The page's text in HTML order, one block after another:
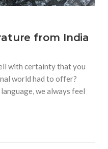
from India
with certainty that you
world had to offer?
we always feel